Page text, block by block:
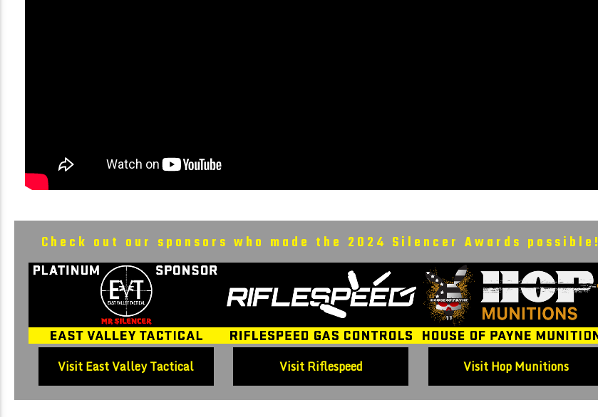
Check out our sponsors who made the 2024 Silencer Awards possible!
Visit East Valley Tactical Visit Riflespeed Visit Hop Munitions